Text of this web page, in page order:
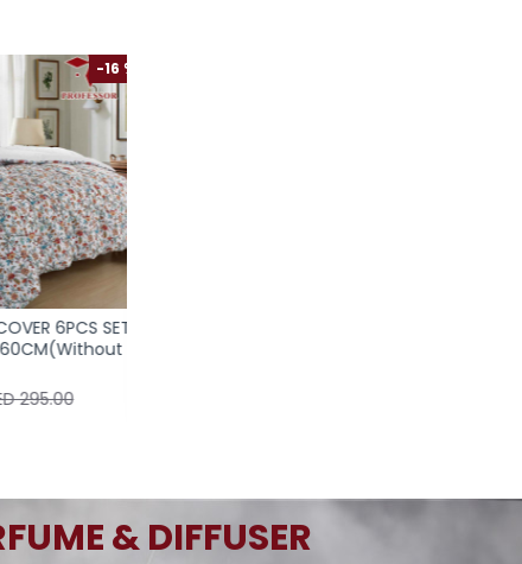
-16 %
6PCS SET
295.00
& DIFFUSER